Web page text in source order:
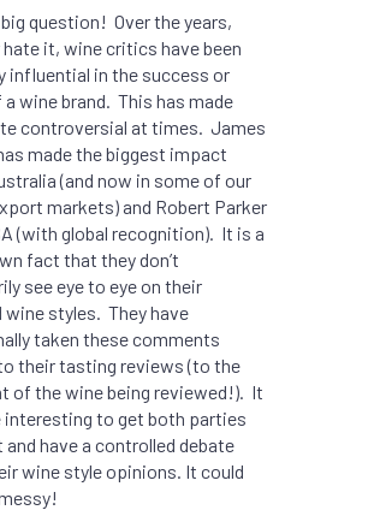
question! Over the years,
it, wine critics have been
influential in the success or
wine brand. This has made
controversial at times. James
made the biggest impact
(and now in some of our
markets) and Robert Parker
(with global recognition). It is a
fact that they don’t
see eye to eye on their
wine styles. They have
taken these comments
their tasting reviews (to the
of the wine being reviewed!). It
interesting to get both parties
and have a controlled debate
wine style opinions. It could